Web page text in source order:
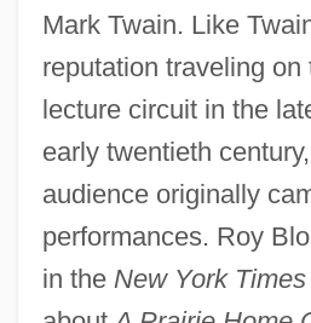
Mark Twain. Like
reputation traveling on
lecture circuit in the
early twentieth
audience originally
performances. Roy
in the New York